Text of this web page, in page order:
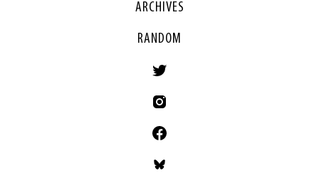
ARCHIVES
RANDOM